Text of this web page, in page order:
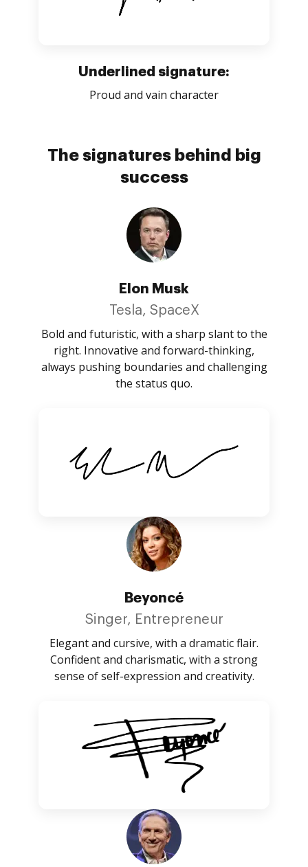
Underlined signature:
Proud and vain character
The signatures behind big
success
Elon Musk
Tesla, SpaceX
Bold and futuristic, with a sharp slant to the
right. Innovative and forward-thinking,
always pushing boundaries and challenging
the status quo.
Beyoncé
Singer, Entrepreneur
Elegant and cursive, with a dramatic flair.
Confident and charismatic, with a strong
sense of self-expression and creativity.